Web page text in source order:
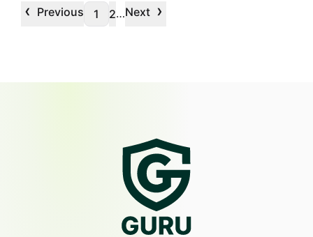
‹ Previous 1 2…Next ›